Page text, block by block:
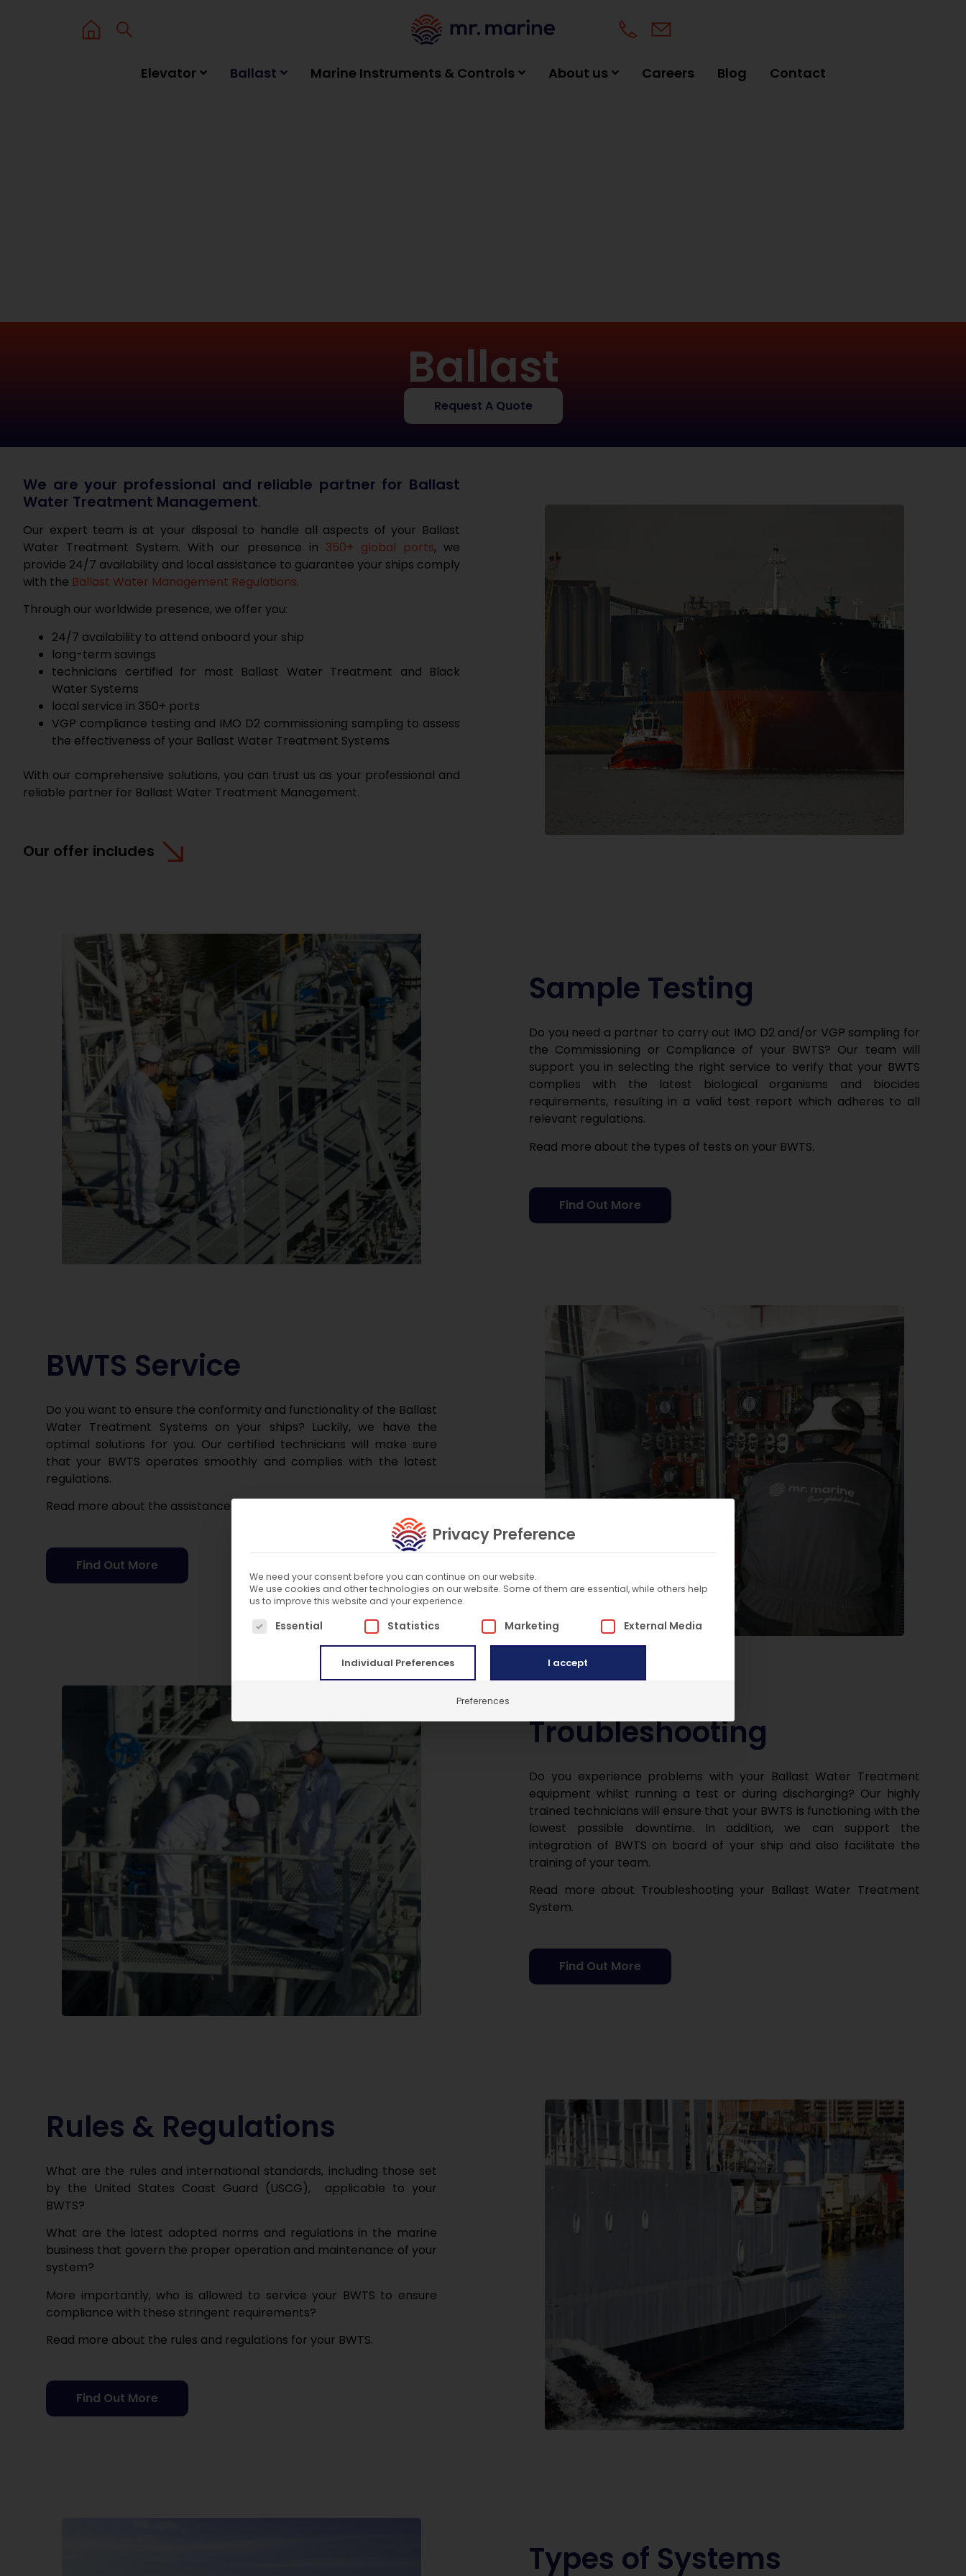
Elevator Ballast Marine Instruments & Controls About us Careers Blog Contact
Ballast
Request A Quote
We are your professional and reliable partner for Ballast
Water Treatment Management.
Our expert team is at your disposal to handle all aspects of your Ballast
Water Treatment System. With our presence in 350+ global ports, we
provide 24/7 availability and local assistance to guarantee your ships comply
with the Ballast Water Management Regulations.
Through our worldwide presence, we offer you:
24/7 availability to attend onboard your ship
long-term savings
technicians certified for most Ballast Water Treatment and Black
Water Systems
local service in 350+ ports
VGP compliance testing and IMO D2 commissioning sampling to assess
the effectiveness of your Ballast Water Treatment Systems
With our comprehensive solutions, you can trust us as your professional and
reliable partner for Ballast Water Treatment Management.
Our offer includes
Sample Testing
Do you need a partner to carry out IMO D2 and/or VGP sampling for
the Commissioning or Compliance of your BWTS? Our team will
support you in selecting the right service to verify that your BWTS
complies with the latest biological organisms and biocides
requirements, resulting in a valid test report which adheres to all
relevant regulations.
Read more about the types of tests on your BWTS.
Find Out More
BWTS Service
Do you want to ensure the conformity and functionality of the Ballast
Water Treatment Systems on your ships? Luckily, we have the
optimal solutions for you. Our certified technicians will make sure
that your BWTS operates smoothly and complies with the latest
regulations.
Read more about the assistance we can offer on your BWTS.
Find Out More
Troubleshooting
Do you experience problems with your Ballast Water Treatment
equipment whilst running a test or during discharging? Our highly
trained technicians will ensure that your BWTS is functioning with the
lowest possible downtime. In addition, we can support the
integration of BWTS on board of your ship and also facilitate the
training of your team.
Read more about Troubleshooting your Ballast Water Treatment
System.
Find Out More
Rules & Regulations
What are the rules and international standards, including those set
by the United States Coast Guard (USCG),
applicable to your
BWTS?
What are the latest adopted norms and regulations in the marine
business that govern the proper operation and maintenance of your
system?
More importantly, who is allowed to service your BWTS to ensure
compliance with these stringent requirements?
Read more about the rules and regulations for your BWTS.
Find Out More
Types of Systems
Privacy Preference
We need your consent before you can continue on our website.
We use cookies and other technologies on our website. Some of them are essential, while others help
us to improve this website and your experience.
The following is a list of service groups for which consent can be given. The first service group is essential and cannot be
Essential Statistics Marketing External Media
Individual Preferences I accept
Preferences